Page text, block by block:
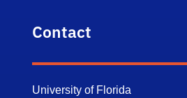
Contact
University of Florida